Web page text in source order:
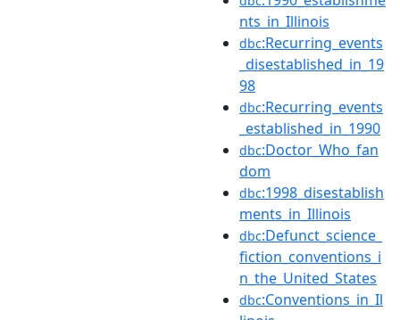
nts_in_Illinois
dbc:Recurring_events
_disestablished_in_19
98
dbc:Recurring_events
_established_in_1990
dbc:Doctor_Who_fan
dom
dbc:1998_disestablish
ments_in_Illinois
dbc:Defunct_science_
fiction_conventions_i
n_the_United_States
dbc:Conventions_in_Il